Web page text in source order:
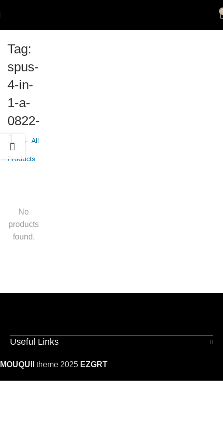
Tag:
spus-
4-in-
1-a-
0822-
← All
Products
No
products
found.
Useful Links
MOUQUII theme 2025 EZGRT